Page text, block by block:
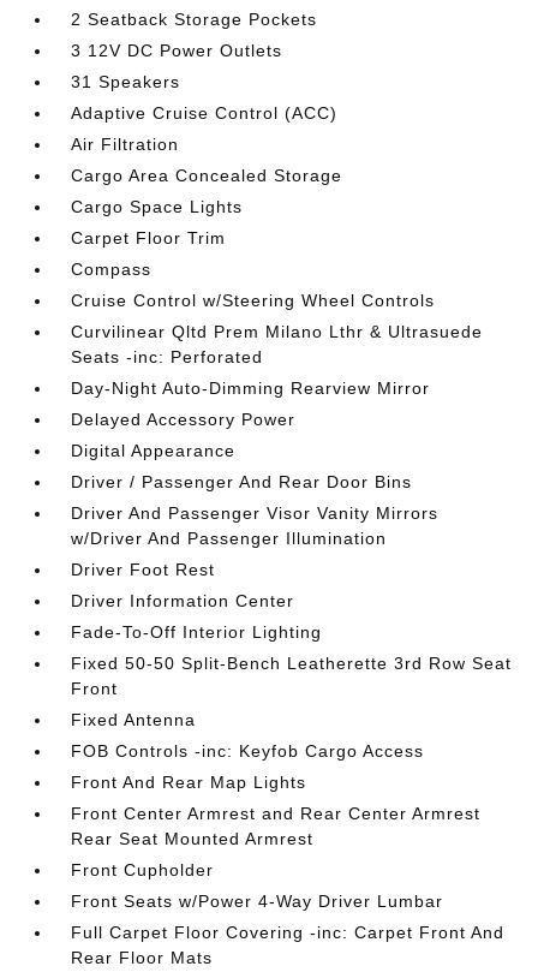
2 Seatback Storage Pockets
3 12V DC Power Outlets
31 Speakers
Adaptive Cruise Control (ACC)
Air Filtration
Cargo Area Concealed Storage
Cargo Space Lights
Carpet Floor Trim
Compass
Cruise Control w/Steering Wheel Controls
Curvilinear Qltd Prem Milano Lthr & Ultrasuede
Seats -inc: Perforated
Day-Night Auto-Dimming Rearview Mirror
Delayed Accessory Power
Digital Appearance
Driver / Passenger And Rear Door Bins
Driver And Passenger Visor Vanity Mirrors
w/Driver And Passenger Illumination
Driver Foot Rest
Driver Information Center
Fade-To-Off Interior Lighting
Fixed 50-50 Split-Bench Leatherette 3rd Row Seat
Front
Fixed Antenna
FOB Controls -inc: Keyfob Cargo Access
Front And Rear Map Lights
Front Center Armrest and Rear Center Armrest
Rear Seat Mounted Armrest
Front Cupholder
Front Seats w/Power 4-Way Driver Lumbar
Full Carpet Floor Covering -inc: Carpet Front And
Rear Floor Mats